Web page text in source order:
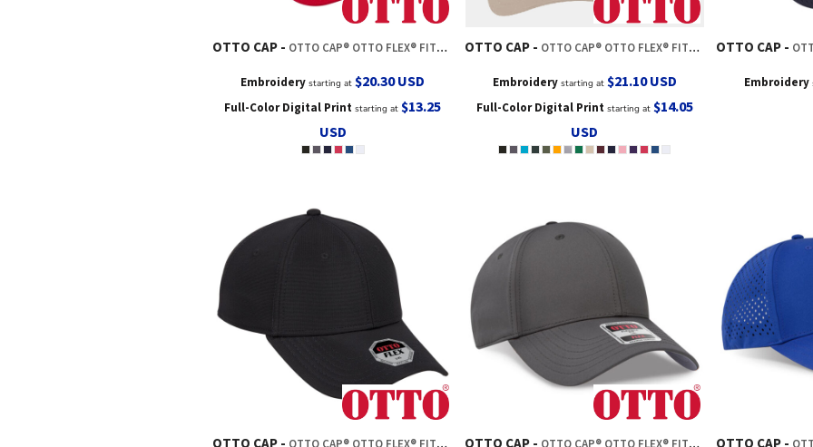
OTTO CAP OTTO CAP® OTTO FLEX® FITTED 6 PANEL LOW PROFILE BASEBALL CAP
Embroidery starting at$20.30USD
Full-Color Digital Print starting at$13.25
USD
OTTO CAP OTTO CAP® OTTO FLEX® FITTED 6 PANEL LOW PROFILE BASEBALL CAP
Embroiderystarting at $21.10USD
Full-Color Digital Printstarting at $14.05
USD
OTTO CAP OTTO
Embroidery
OTTO CAP OTTO CAP OTTO CAP